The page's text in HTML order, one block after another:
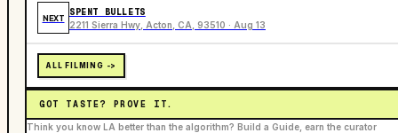
NEXT
SPENT BULLETS
2211 Sierra Hwy, Acton, CA, 93510 · Aug 13
ALL FILMING ->
GOT TASTE? PROVE IT.
Think you know LA better than the algorithm? Build a Guide, earn the curator